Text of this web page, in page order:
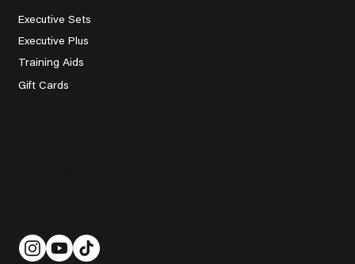
Executive Sets
Executive Plus
Training Aids
Gift Cards